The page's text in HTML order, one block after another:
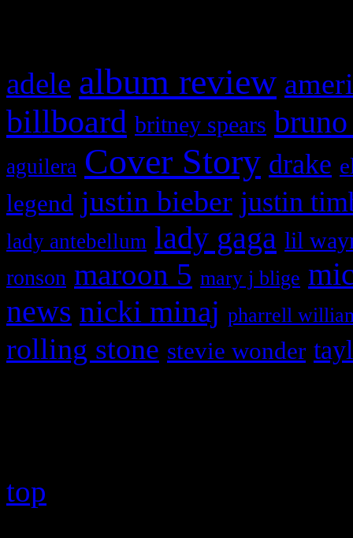
adele album review
billboard britney spears
aguilera Cover Story drake
legend justin bieber justin
lady antebellum lady gaga lil
ronson maroon 5 mary j blige
news nicki minaj pharrell
rolling stone stevie wonder
top